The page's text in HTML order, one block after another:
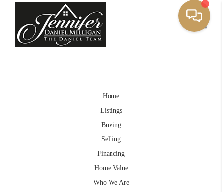
Home
Listings
Buying
Selling
Financing
Home Value
Who We Are